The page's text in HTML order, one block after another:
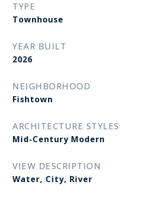
TYPE
Townhouse
YEAR BUILT
2026
NEIGHBORHOOD
Fishtown
ARCHITECTURE STYLES
Mid-Century Modern
VIEW DESCRIPTION
Water, City, River